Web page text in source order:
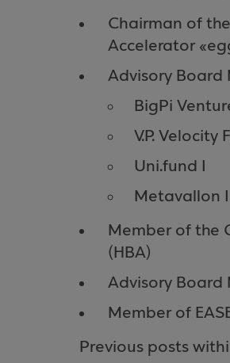
Chairman of
Accelerator
Advisory Board
BigPi
V.P. Velocity
Uni.fund I
Metavallon
Member of the
(HBA)
Advisory Board
Member of
Previous posts